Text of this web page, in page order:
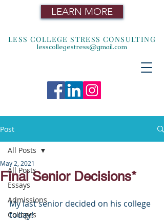
LEARN MORE
LESS COLLEGE STRESS CONSULTING
lesscollegestress@gmail.com
Post
All Posts
Essays
Admissions
Colleges
All Posts
Final Senior Decisions*
May 2, 2021
My last senior decided on his college
today!